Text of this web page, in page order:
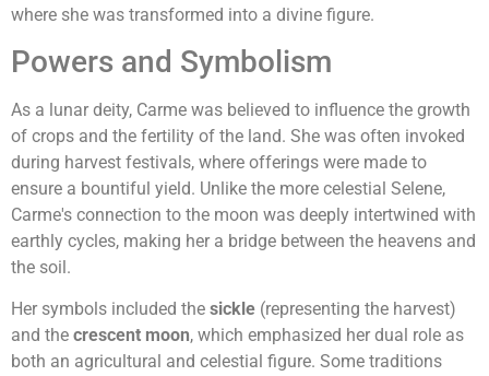
where she was transformed into a divine figure.
Powers and Symbolism
As a lunar deity, Carme was believed to influence the growth
of crops and the fertility of the land. She was often invoked
during harvest festivals, where offerings were made to
ensure a bountiful yield. Unlike the more celestial Selene,
Carme's connection to the moon was deeply intertwined with
earthly cycles, making her a bridge between the heavens and
the soil.
Her symbols included the sickle (representing the harvest)
and the crescent moon, which emphasized her dual role as
both an agricultural and celestial figure. Some traditions